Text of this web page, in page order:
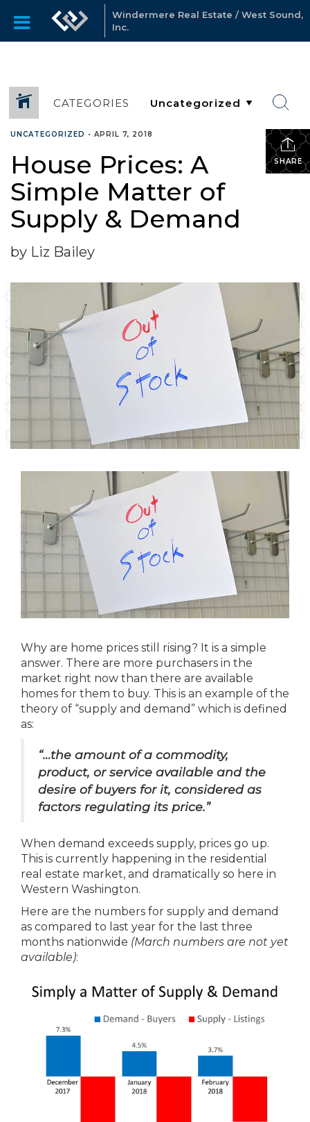
Windermere Real Estate / West Sound,
Inc.
CATEGORIES
SHARE
UNCATEGORIZED • APRIL 7, 2018
House Prices: A
Simple Matter of
Supply & Demand
by Liz Bailey
Why are home prices still rising? It is a simple
answer. There are more purchasers in the
market right now than there are available
homes for them to buy. This is an example of the
theory of “supply and demand” which is defined
as:
“…the amount of a commodity,
product, or service available and the
desire of buyers for it, considered as
factors regulating its price.”
When demand exceeds supply, prices go up.
This is currently happening in the residential
real estate market, and dramatically so here in
Western Washington.
Here are the numbers for supply and demand
as compared to last year for the last three
months nationwide (March numbers are not yet
available):